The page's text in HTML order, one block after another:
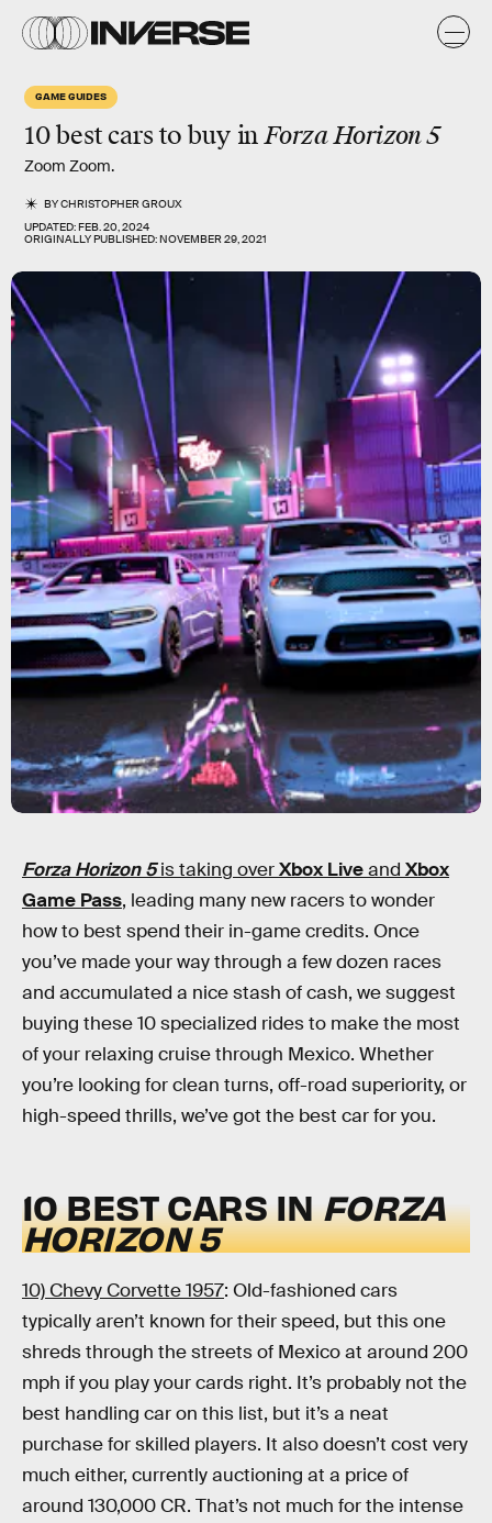
GAME GUIDES
10 best cars to buy inForza Horizon 5
Zoom Zoom.
BYCHRISTOPHER GROUX
UPDATED:FEB. 20, 2024
ORIGINALLY PUBLISHED:NOVEMBER 29, 2021
Forza Horizon 5 is taking overXbox Liveand Xbox
Game Pass, leading many new racers to wonder
how to best spend their in-game credits. Once
you’ve made your way through a few dozen races
and accumulated a nice stash of cash, we suggest
buying these 10 specialized rides to make the most
of your relaxing cruise through Mexico. Whether
you’re looking for clean turns, off-road superiority, or
high-speed thrills, we’ve got the best car for you.
10 BEST CARS INFORZA
HORIZON 5
10) Chevy Corvette 1957: Old-fashioned cars
typically aren’t known for their speed, but this one
shreds through the streets of Mexico at around 200
mph if you play your cards right. It’s probably not the
best handling car on this list, but it’s a neat
purchase for skilled players. It also doesn’t cost very
much either, currently auctioning at a price of
around 130,000 CR. That’s not much for the intense